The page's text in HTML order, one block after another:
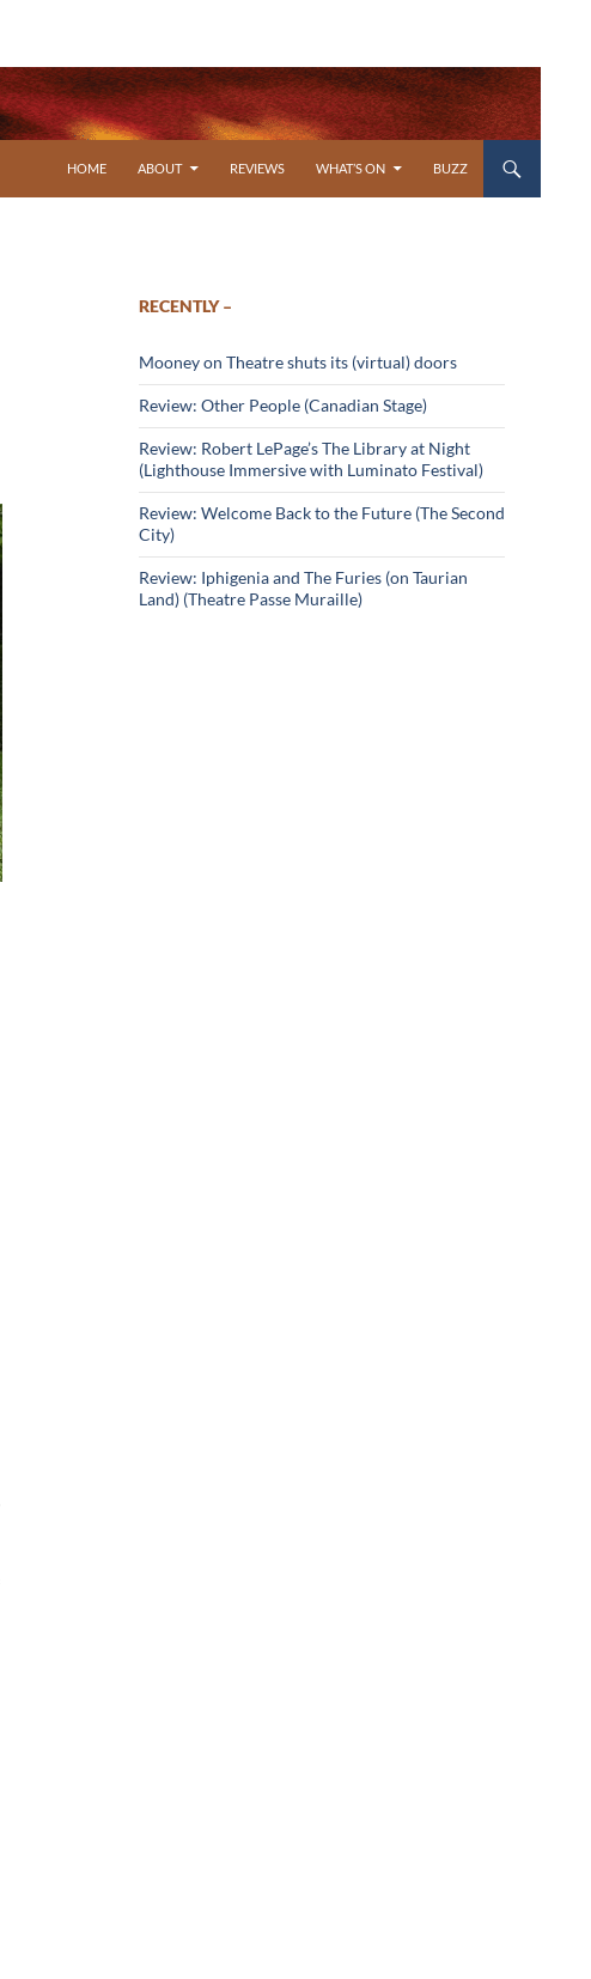
HOME
ABOUT REVIEWS WHAT’S ON BUZZ
RECENTLY –
Mooney on Theatre shuts its (virtual) doors
Review: Other People (Canadian Stage)
Review: Robert LePage’s The Library at Night
(Lighthouse Immersive with Luminato Festival)
Review: Welcome Back to the Future (The Second
City)
Review: Iphigenia and The Furies (on Taurian
Land) (Theatre Passe Muraille)